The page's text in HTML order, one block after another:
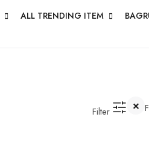
ALL TRENDING ITEM
Filter